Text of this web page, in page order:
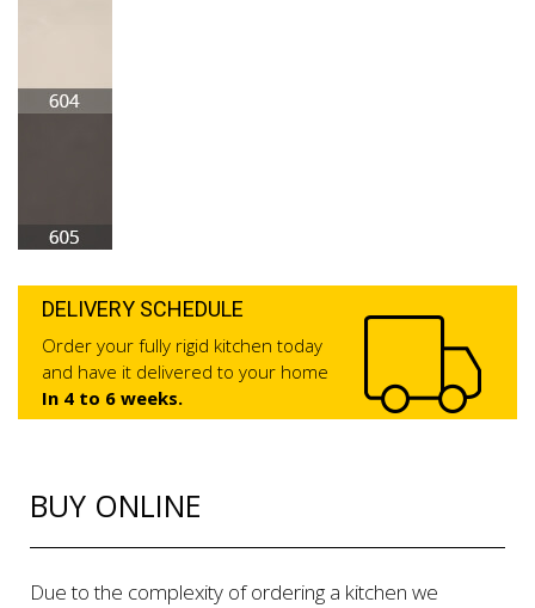
DELIVERY SCHEDULE
Order your fully rigid kitchen today
and have it delivered to your home
In 4 to 6 weeks.
BUY ONLINE
Due to the complexity of ordering a kitchen we